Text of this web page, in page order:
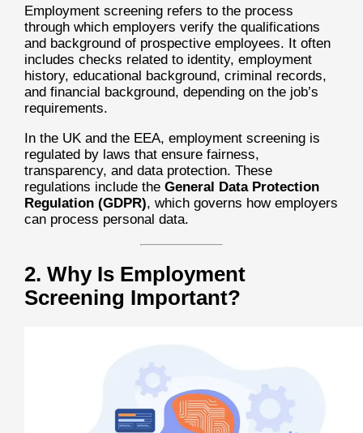
Employment screening refers to the process
through which employers verify the qualifications
and background of prospective employees. It often
includes checks related to identity, employment
history, educational background, criminal records,
and financial background, depending on the job’s
requirements.
In the UK and the EEA, employment screening is
regulated by laws that ensure fairness,
transparency, and data protection. These
regulations include the General Data Protection
Regulation (GDPR), which governs how employers
can process personal data.
2. Why Is Employment
Screening Important?